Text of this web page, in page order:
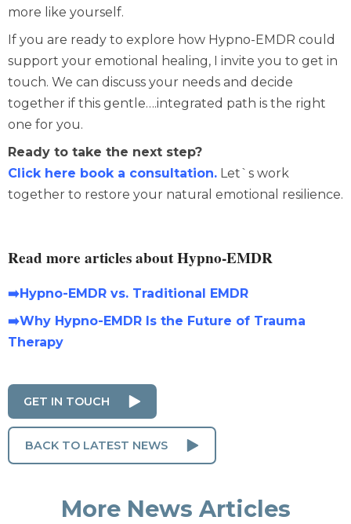
more like yourself.
If you are ready to explore how Hypno-EMDR could
support your emotional healing, I invite you to get in
touch. We can discuss your needs and decide
together if this gentle….integrated path is the right
one for you.
Ready to take the next step?
Click here book a consultation. Let`s work
together to restore your natural emotional resilience.
Read more articles about Hypno-EMDR
➡️Hypno-EMDR vs. Traditional EMDR
➡️Why Hypno-EMDR Is the Future of Trauma
Therapy
GET IN TOUCH
BACK TO LATEST NEWS
More News Articles